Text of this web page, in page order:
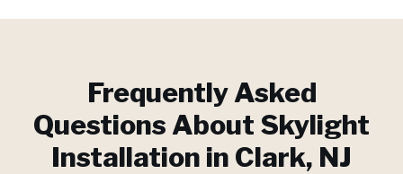
Frequently Asked
Questions About Skylight
Installation in Clark, NJ